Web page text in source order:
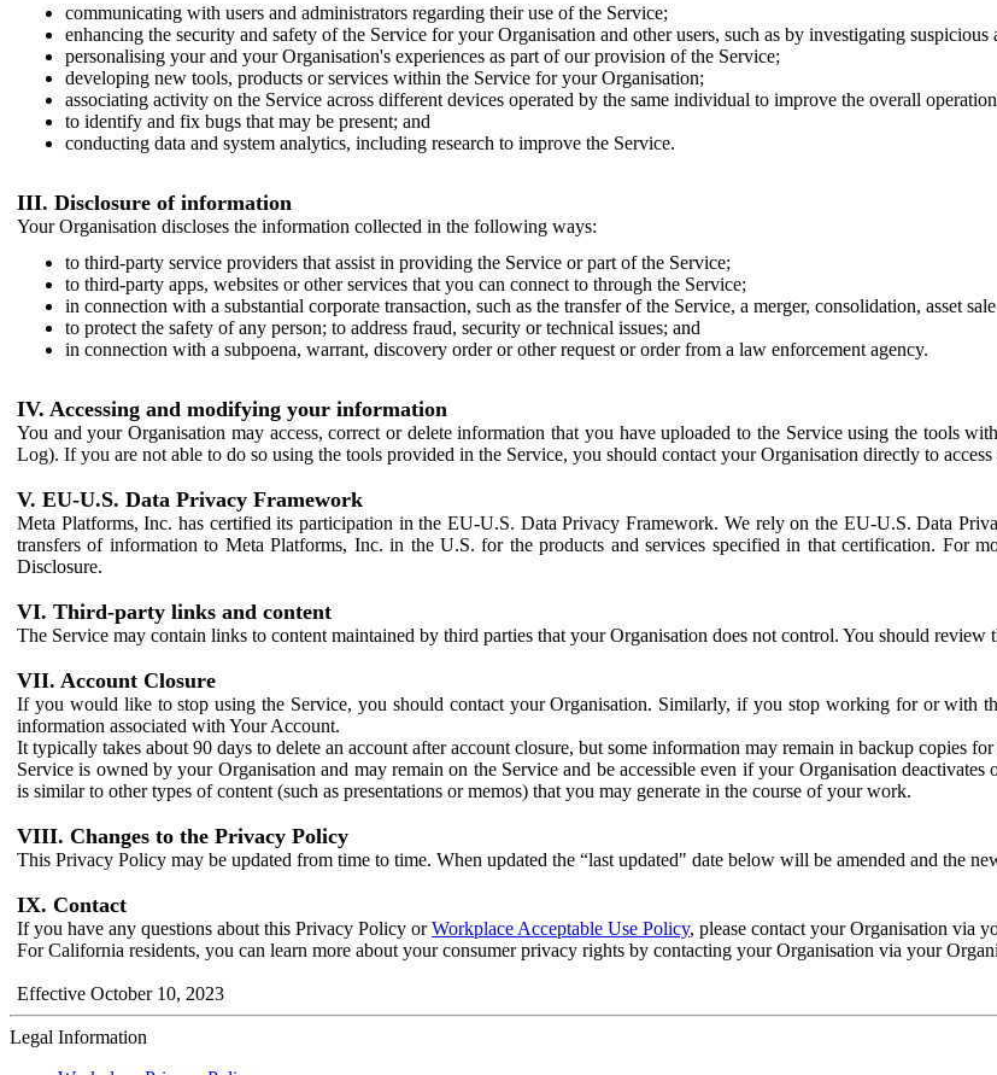
communicating with users and administrators regarding their use of the Service;
enhancing the security and safety of the Service for your Organisation and other users, such as by investigating
personalising your and your Organisation's experiences as part of our provision of the Service;
developing new tools, products or services within the Service for your Organisation;
associating activity on the Service across different devices operated by the same individual to improve the overall
to identify and fix bugs that may be present; and
conducting data and system analytics, including research to improve the Service.
III. Disclosure of information
Your Organisation discloses the information collected in the following ways:
to third-party service providers that assist in providing the Service or part of the Service;
to third-party apps, websites or other services that you can connect to through the Service;
in connection with a substantial corporate transaction, such as the transfer of the Service, a merger, consolidation, asset
to protect the safety of any person; to address fraud, security or technical issues; and
in connection with a subpoena, warrant, discovery order or other request or order from a law enforcement agency.
IV. Accessing and modifying your information
You and your Organisation may access, correct or delete information that you have uploaded to the Service using the tools
Log). If you are not able to do so using the tools provided in the Service, you should contact your Organisation directly to
V. EU-U.S. Data Privacy Framework
Meta Platforms, Inc. has certified its participation in the EU-U.S. Data Privacy Framework. We rely on the EU-U.S. Data
transfers of information to Meta Platforms, Inc. in the U.S. for the products and services specified in that certification. For
Disclosure.
VI. Third-party links and content
The Service may contain links to content maintained by third parties that your Organisation does not control. You should
VII. Account Closure
If you would like to stop using the Service, you should contact your Organisation. Similarly, if you stop working for or with
information associated with Your Account.
It typically takes about 90 days to delete an account after account closure, but some information may remain in backup copies
Service is owned by your Organisation and may remain on the Service and be accessible even if your Organisation
is similar to other types of content (such as presentations or memos) that you may generate in the course of your work.
VIII. Changes to the Privacy Policy
This Privacy Policy may be updated from time to time. When updated the “last updated" date below will be amended and the
IX. Contact
If you have any questions about this Privacy Policy orWorkplace Acceptable Use Policy, please contact your Organisation via
For California residents, you can learn more about your consumer privacy rights by contacting your Organisation via your
Effective October 10, 2023
Legal Information